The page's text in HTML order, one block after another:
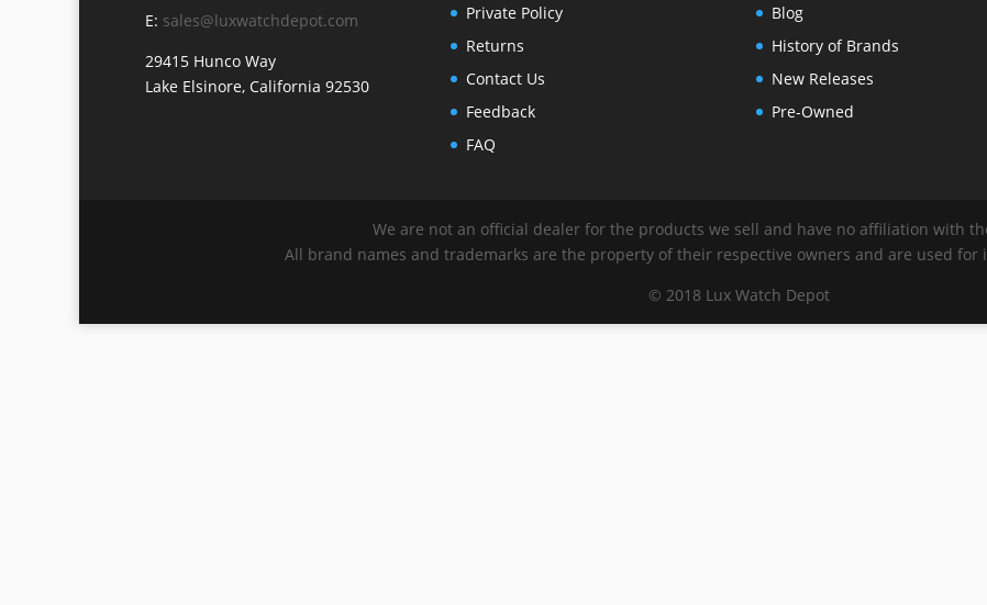
E: sales@luxwatchdepot.com
29415 Hunco Way
Lake Elsinore, California 92530
Private Policy
Returns
Contact Us
Feedback
FAQ
Blog
History of Brands
New Releases
Pre-Owned
We are not an official dealer for the products we sell and have no affiliation with
All brand names and trademarks are the property of their respective owners and are used for
© 2018 Lux Watch Depot